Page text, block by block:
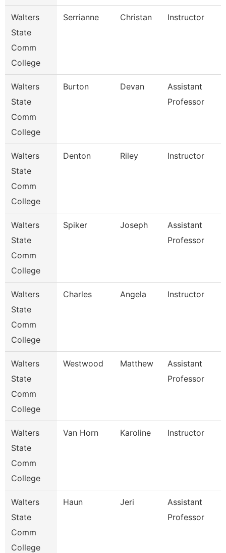
Walters
State
Comm
College
Serrianne Christan Instructor
Walters
State
Comm
College
Burton Devan
Assistant
Professor
Walters
State
Comm
College
Denton Riley Instructor
Walters
State
Comm
College
Spiker Joseph
Assistant
Professor
Walters
State
Comm
College
Charles Angela Instructor
Walters
State
Comm
College
Westwood Matthew
Assistant
Professor
Walters
State
Comm
College
Van Horn Karoline Instructor
Walters
State
Comm
College
Haun Jeri
Assistant
Professor